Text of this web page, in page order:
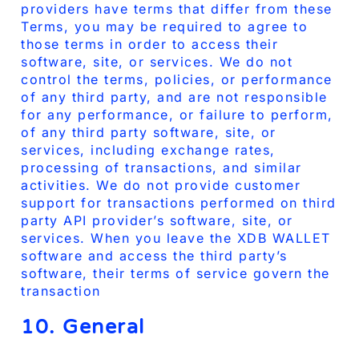
providers have terms that differ from these
Terms, you may be required to agree to
those terms in order to access their
software, site, or services. We do not
control the terms, policies, or performance
of any third party, and are not responsible
for any performance, or failure to perform,
of any third party software, site, or
services, including exchange rates,
processing of transactions, and similar
activities. We do not provide customer
support for transactions performed on third
party API provider’s software, site, or
services. When you leave the XDB WALLET
software and access the third party’s
software, their terms of service govern the
transaction
10. General